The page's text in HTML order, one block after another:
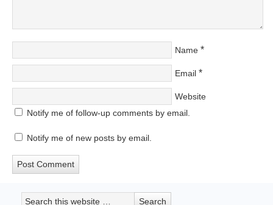
Name *
Email *
Website
Notify me of follow-up comments by email.
Notify me of new posts by email.